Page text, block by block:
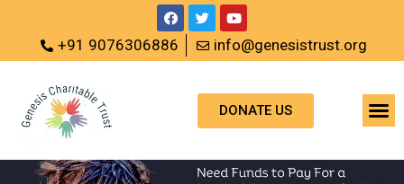
+91 9076306886 info@genesistrust.org
DONATE US